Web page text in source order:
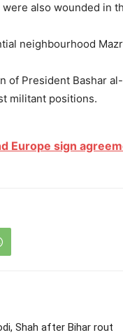
also wounded in
neighbourhood
of President Bashar
militant positions.
Europe sign
Shah after Bihar rout